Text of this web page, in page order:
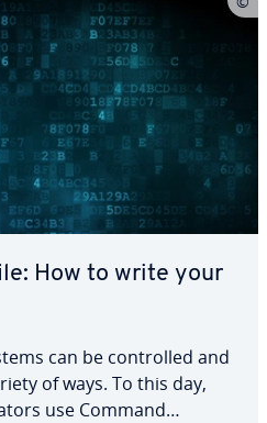
How to write your
can be con­trolled and
of ways. To this day,
use Command